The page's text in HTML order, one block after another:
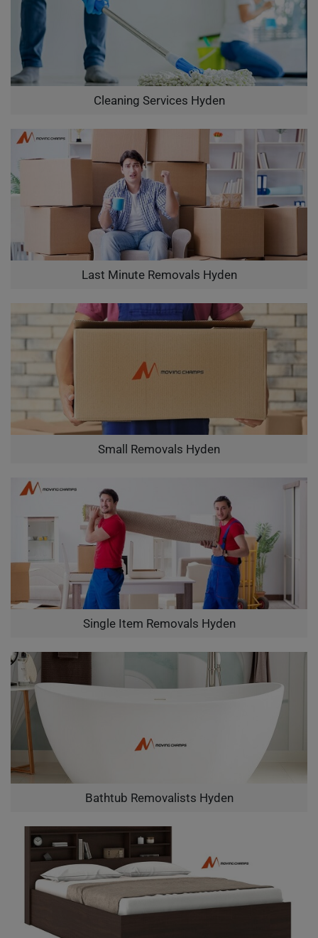
Cleaning Services Hyden
Last Minute Removals Hyden
Small Removals Hyden
Single Item Removals Hyden
Bathtub Removalists Hyden